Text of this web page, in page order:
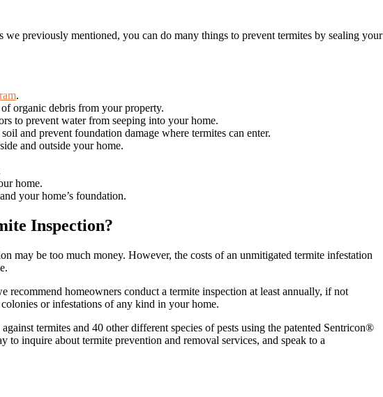
previously mentioned, you can do many things to prevent termites by sealing your
.
organic debris from your property.
to prevent water from seeping into your home.
and prevent foundation damage where termites can enter.
and outside your home.
home.
your home’s foundation.
Inspection?
may be too much money. However, the costs of an unmitigated termite infestation
recommend homeowners conduct a termite inspection at least annually, if not
or infestations of any kind in your home.
termites and 40 other different species of pests using the patented Sentricon®
inquire about termite prevention and removal services, and speak to a